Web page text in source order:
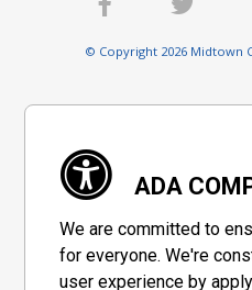
© Copyright 2026 Midtown
ADA
We are committed to
for everyone. We're
user experience by